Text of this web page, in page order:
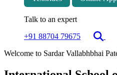
Talk to an expert
+91 88704 79675
Welcome to Sardar Vallabhbhai